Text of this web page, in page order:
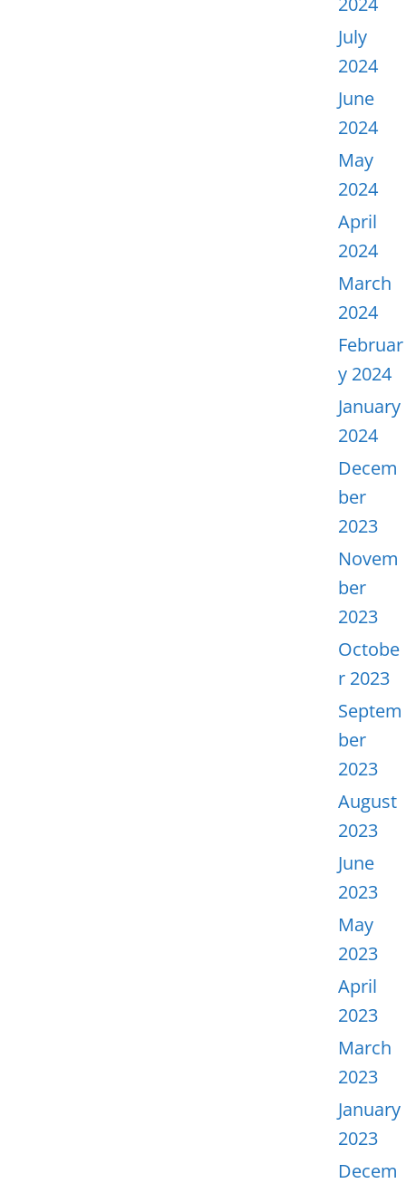
July
2024
June
2024
May
2024
April
2024
March
2024
Februar
y 2024
January
2024
Decem
ber
2023
Novem
ber
2023
Octobe
r 2023
Septem
ber
2023
August
2023
June
2023
May
2023
April
2023
March
2023
January
2023
Decem